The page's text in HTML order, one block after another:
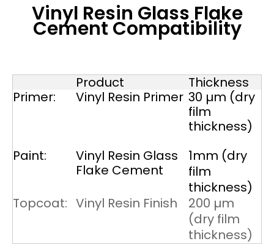
Vinyl Resin Glass Flake
Cement Compatibility
Product
Thickness
Primer:
Vinyl Resin Primer 30 µm (dry
film
thickness)
Paint:
Vinyl Resin Glass
Flake Cement
1mm (dry
film
thickness)
Topcoat: Vinyl Resin Finish
200 µm
(dry film
thickness)